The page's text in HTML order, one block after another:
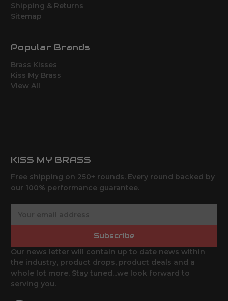
Shipping & Returns
Sitemap
Popular Brands
Brass Kisses
Kiss My Brass
View All
KISS MY BRASS
Free shipping on 250+ rounds. Every round backed by
our 100% performance guarantee.
l
A
d
d
Subscribe
Our news letter will contain up to date news within
the industry, product drops, product deals and a
whole lot more. Stay tuned...we look forward to
serving you.